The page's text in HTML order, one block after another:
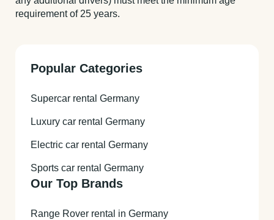
requirement of 25 years.
Popular Categories
Supercar rental Germany
Luxury car rental Germany
Electric car rental Germany
Sports car rental Germany
Our Top Brands
Range Rover rental in Germany